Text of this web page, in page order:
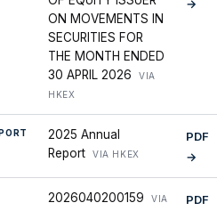
ON MOVEMENTS IN
SECURITIES FOR
THE MONTH ENDED
30 APRIL 2026
VIA
HKEX
→
2025 Annual
Report
VIA HKEX
PDF
→
2026040200159
VIA
PDF